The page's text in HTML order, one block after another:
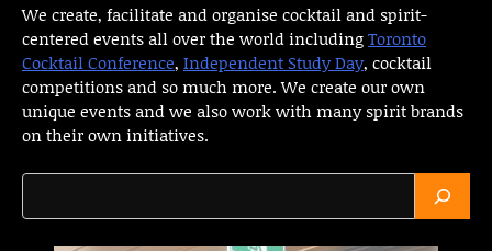
We create, facilitate and organise cocktail and spirit-
centered events all over the world includingToronto
Cocktail Conference, Independent Study Day, cocktail
competitions and so much more. We create our own
unique events and we also work with many spirit brands
on their own initiatives.
Search